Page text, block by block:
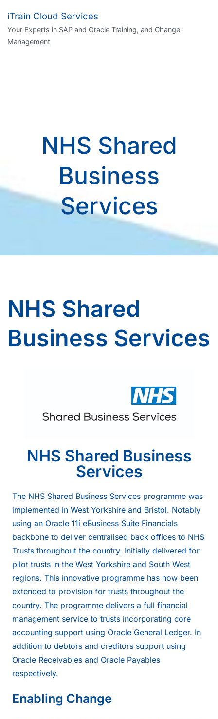
iTrain Cloud Services
Your Experts in SAP and Oracle Training, and Change
Management
NHS Shared
Business
Services
NHS Shared
Business Services
NHS Shared Business
Services
The NHS Shared Business Services programme was
implemented in West Yorkshire and Bristol. Notably
using an Oracle 11i eBusiness Suite Financials
backbone to deliver centralised back offices to NHS
Trusts throughout the country. Initially delivered for
pilot trusts in the West Yorkshire and South West
regions. This innovative programme has now been
extended to provision for trusts throughout the
country. The programme delivers a full financial
management service to trusts incorporating core
accounting support using Oracle General Ledger. In
addition to debtors and creditors support using
Oracle Receivables and Oracle Payables
respectively.
Enabling Change